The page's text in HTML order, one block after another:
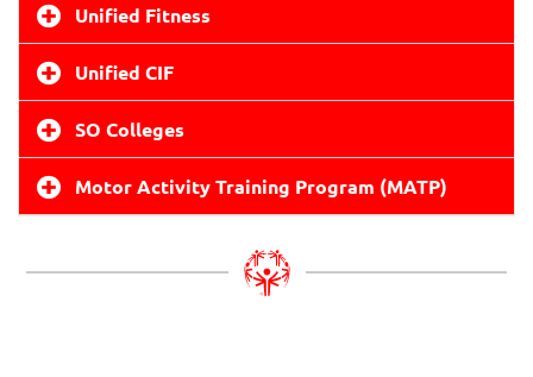
Unified Fitness
Unified CIF
SO Colleges
Motor Activity Training Program (MATP)